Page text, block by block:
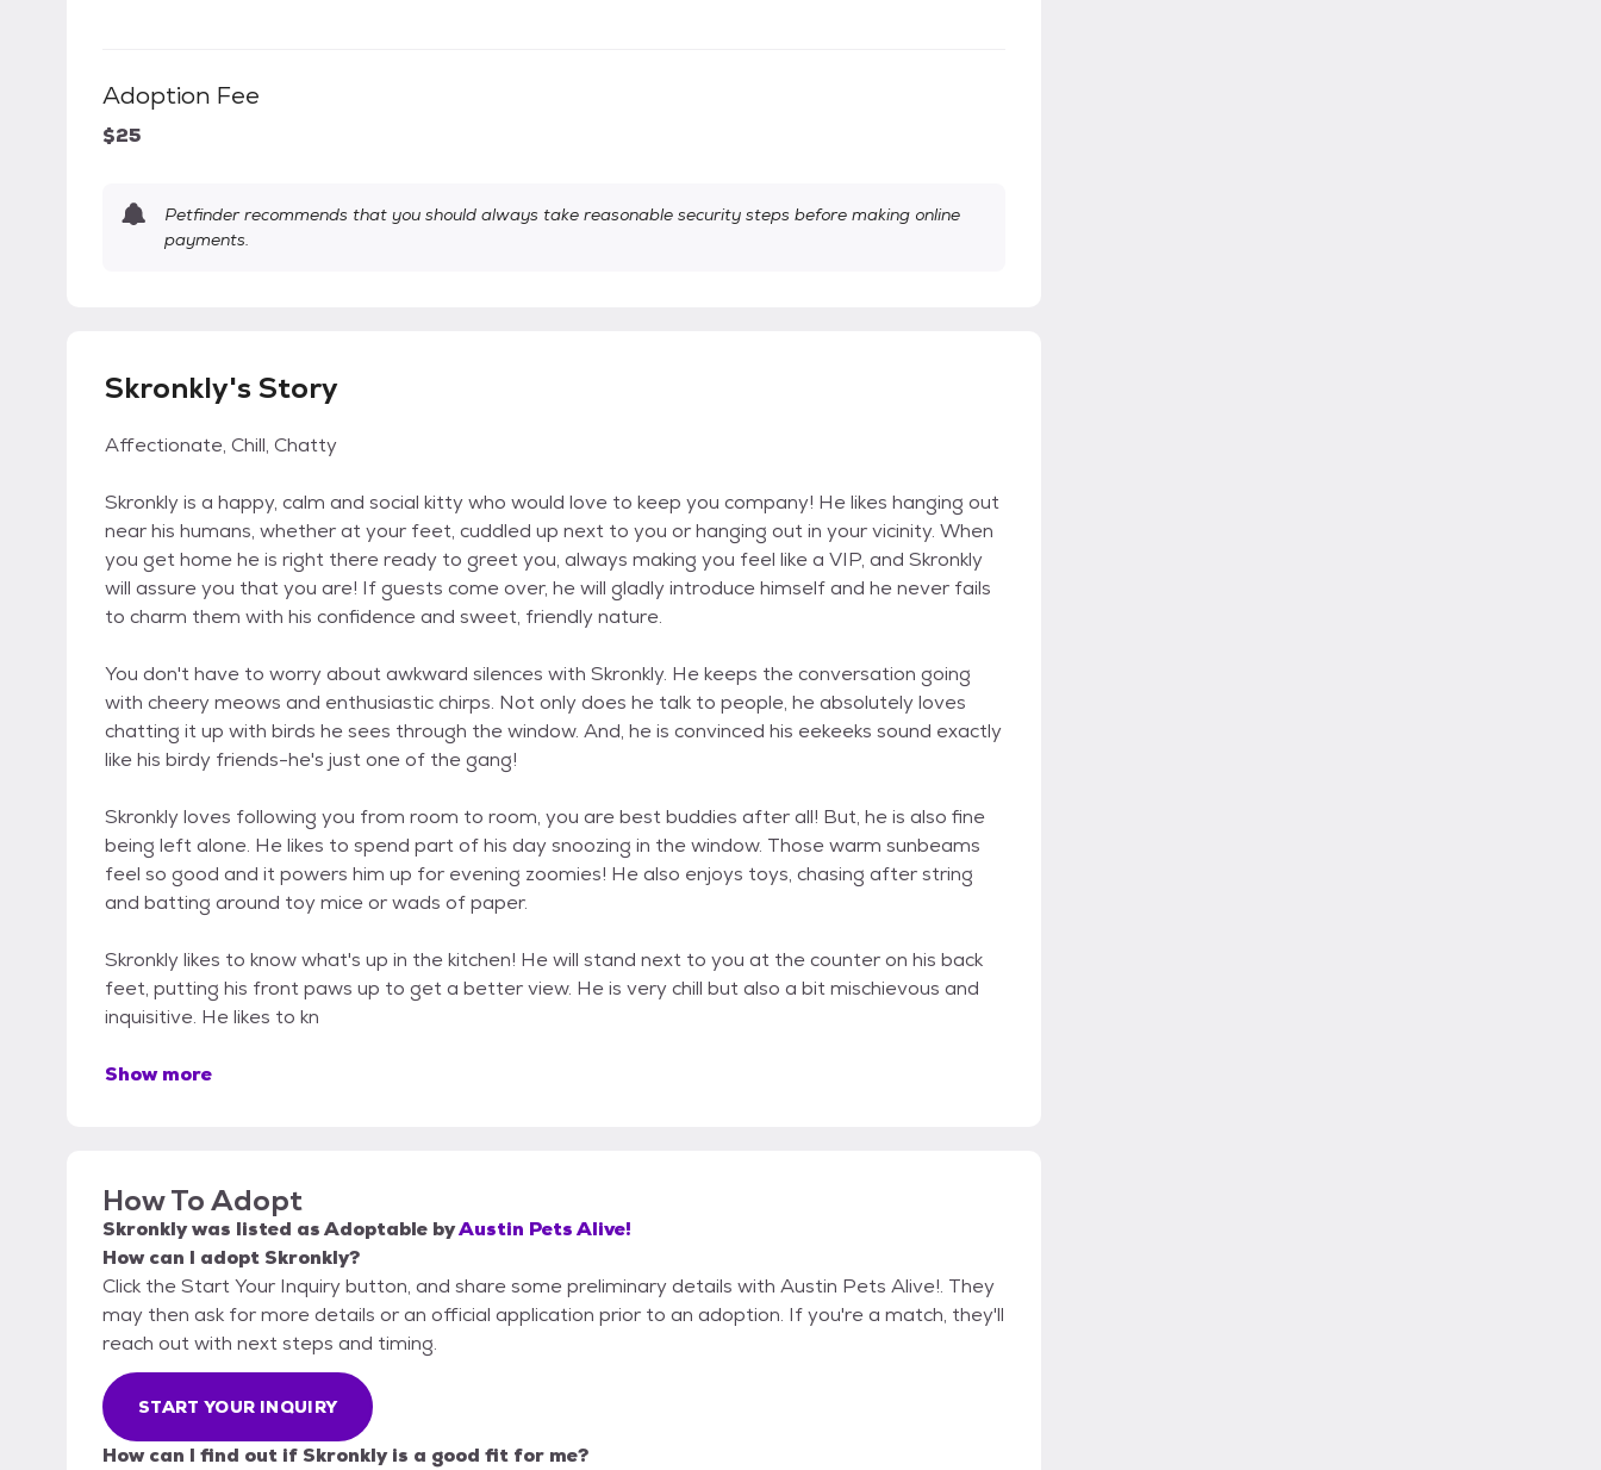
Adoption Fee
$25
Petfinder recommends that you should always take reasonable security steps before making online
payments.
Skronkly's Story
Affectionate, Chill, Chatty
Skronkly is a happy, calm and social kitty who would love to keep you company! He likes hanging out
near his humans, whether at your feet, cuddled up next to you or hanging out in your vicinity. When
you get home he is right there ready to greet you, always making you feel like a VIP, and Skronkly
will assure you that you are! If guests come over, he will gladly introduce himself and he never fails
to charm them with his confidence and sweet, friendly nature.
You don't have to worry about awkward silences with Skronkly. He keeps the conversation going
with cheery meows and enthusiastic chirps. Not only does he talk to people, he absolutely loves
chatting it up with birds he sees through the window. And, he is convinced his eekeeks sound exactly
like his birdy friends-he's just one of the gang!
Skronkly loves following you from room to room, you are best buddies after all! But, he is also fine
being left alone. He likes to spend part of his day snoozing in the window. Those warm sunbeams
feel so good and it powers him up for evening zoomies! He also enjoys toys, chasing after string
and batting around toy mice or wads of paper.
Skronkly likes to know what's up in the kitchen! He will stand next to you at the counter on his back
feet, putting his front paws up to get a better view. He is very chill but also a bit mischievous and
inquisitive. He likes to kn
Show more
How To Adopt
Skronklywas listed asAdoptable byAustin Pets Alive!
How can I adopt Skronkly?
Click the Start Your Inquiry button, and share some preliminary details with Austin Pets Alive!. They
may then ask for more details or an official application prior to an adoption. If you're a match, they'll
reach out with next steps and timing.
START YOUR INQUIRY
How can I find out if Skronkly is a good fit for me?